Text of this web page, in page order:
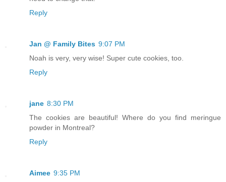
Reply
Jan @ Family Bites 9:07 PM
Noah is very, very wise! Super cute cookies, too.
Reply
jane 8:30 PM
The cookies are beautiful! Where do you find meringue
powder in Montreal?
Reply
Aimee 9:35 PM